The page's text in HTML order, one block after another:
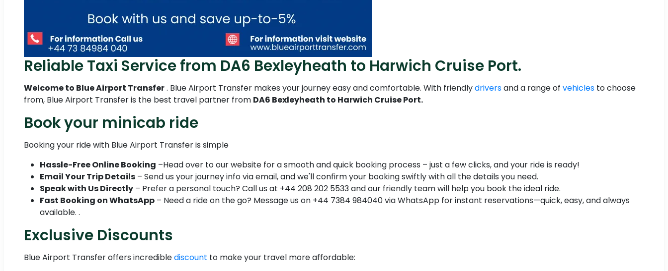
Reliable Taxi Service from DA6 Bexleyheath to Harwich Cruise Port.
Welcome to Blue Airport Transfer. Blue Airport Transfer makes your journey easy and comfortable. With friendlydriversand a range of vehicles to choose
from, Blue Airport Transfer is the best travel partner from DA6 Bexleyheath to Harwich Cruise Port.
Book your minicab ride
Booking your ride with Blue Airport Transfer is simple
Hassle-Free Online Booking –Head over to our website for a smooth and quick booking process – just a few clicks, and your ride is ready!
Email Your Trip Details – Send us your journey info via email, and we'll confirm your booking swiftly with all the details you need.
Speak with Us Directly – Prefer a personal touch? Call us at +44 208 202 5533 and our friendly team will help you book the ideal ride.
Fast Booking on WhatsApp – Need a ride on the go? Message us on +44 7384 984040 via WhatsApp for instant reservations—quick, easy, and always
available. .
Exclusive Discounts
Blue Airport Transfer offers incrediblediscount to make your travel more affordable: